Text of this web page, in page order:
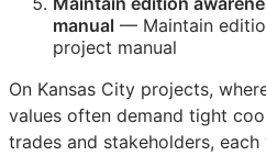
manual — Maintain
project manual
On Kansas City projects,
values often demand tight
trades and stakeholders,